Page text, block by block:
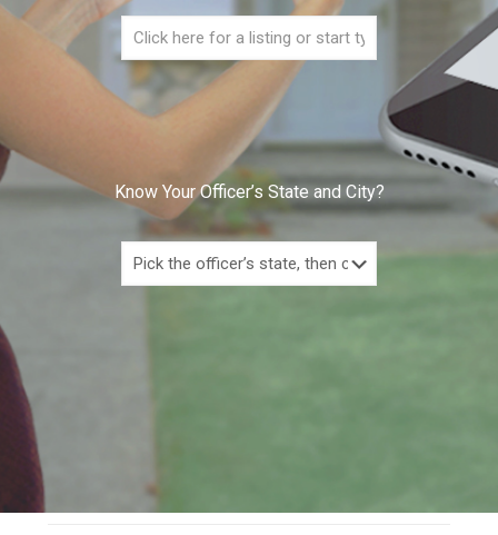
Know Your Officer’s State and City?